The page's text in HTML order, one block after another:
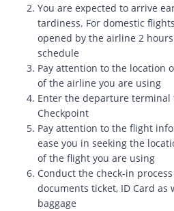
You are expected to arrive
tardiness. For domestic
opened by the airline 2
schedule
Pay attention to the location
of the airline you are using
Enter the departure
Checkpoint
Pay attention to the flight
ease you in seeking the
of the flight you are using
Conduct the check-in
documents ticket, ID Card as
baggage